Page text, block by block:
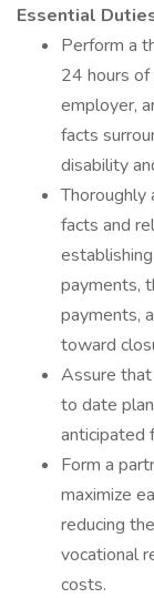
Essential
Perform a
24 hours
employer,
facts
disability
Thoroughly
facts and
payments,
payments,
toward
Assure that
to date
anticipated
Form a
maximize
reducing
vocational
costs.